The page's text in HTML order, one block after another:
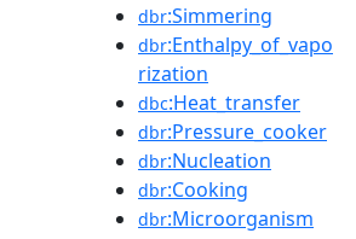
dbr:Simmering
dbr:Enthalpy_of_vapo
rization
dbc:Heat_transfer
dbr:Pressure_cooker
dbr:Nucleation
dbr:Cooking
dbr:Microorganism